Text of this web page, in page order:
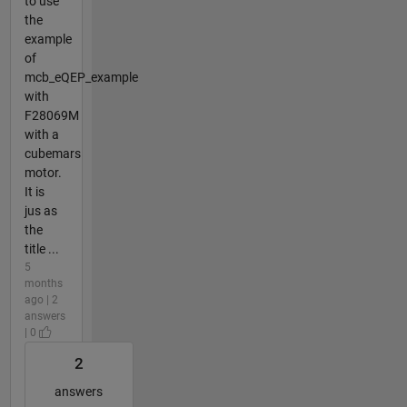
the
example
of
mcb_eQEP_example
with
F28069M
with a
cubemars
motor.
It is
jus as
the
title ...
5
months
ago | 2
answers
| 0
2
answers